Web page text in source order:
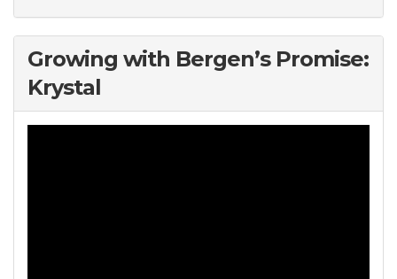
Growing with Bergen’s Promise:
Krystal